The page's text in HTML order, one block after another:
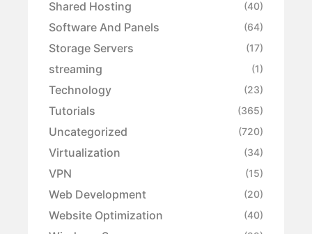
Shared Hosting (40)
Software And Panels (64)
Storage Servers (17)
streaming (1)
Technology (23)
Tutorials (365)
Uncategorized (720)
Virtualization (34)
VPN (15)
Web Development (20)
Website Optimization (40)